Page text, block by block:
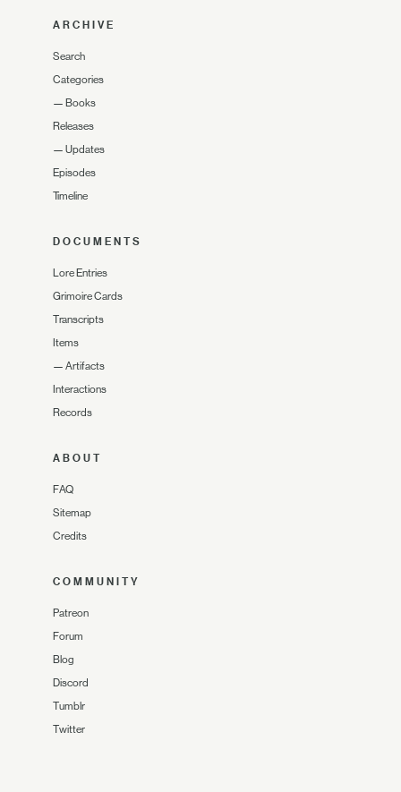
ARCHIVE
Search
Categories
— Books
Releases
— Updates
Episodes
Timeline
DOCUMENTS
Lore Entries
Grimoire Cards
Transcripts
Items
— Artifacts
Interactions
Records
ABOUT
FAQ
Sitemap
Credits
COMMUNITY
Patreon
Forum
Blog
Discord
Tumblr
Twitter